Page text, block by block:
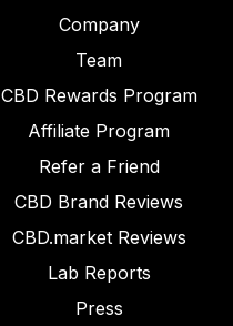
Company
Team
CBD Rewards Program
Affiliate Program
Refer a Friend
CBD Brand Reviews
CBD.market Reviews
Lab Reports
Press